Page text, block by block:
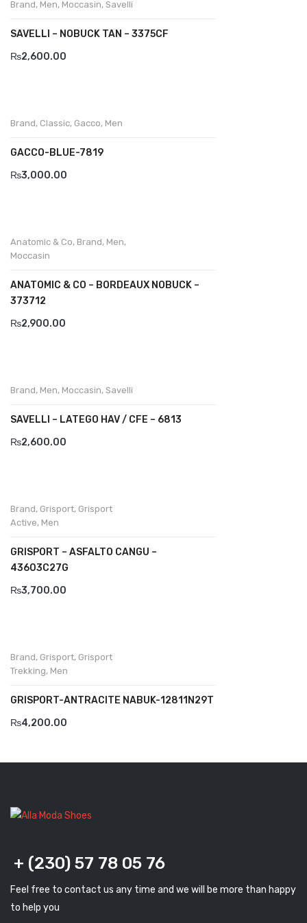
Doreen
Grande
Guzini
Komcero
Marcovidale
Nicolabenson
Panther
Sofia Mare
HOW TO ORDER
PROMOTION
Brand, Men, Moccasin, Savelli
SAVELLI – NOBUCK TAN – 3375CF
₨2,600.00
Brand, Classic, Gacco, Men
GACCO-BLUE-7819
₨3,000.00
Anatomic & Co, Brand, Men,
Moccasin
ANATOMIC & CO – BORDEAUX NOBUCK –
373712
₨2,900.00
Brand, Men, Moccasin, Savelli
SAVELLI – LATEGO HAV / CFE – 6813
₨2,600.00
Brand, Grisport, Grisport
Active, Men
GRISPORT – ASFALTO CANGU –
43603C27G
₨3,700.00
Brand, Grisport, Grisport
Trekking, Men
GRISPORT-ANTRACITE NABUK-12811N29T
₨4,200.00
+ (230) 57 78 05 76
Feel free to contact us any time and we will be more than happy
to help you